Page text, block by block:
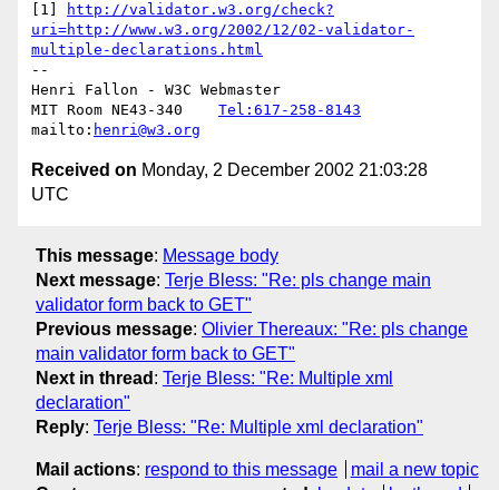
[1]
http://validator.w3.org/check?
uri=http://www.w3.org/2002/12/02-validator-
multiple-declarations.html
--
Henri Fallon - W3C Webmaster
MIT Room NE43-340 Tel:617-258-8143
mailto: henri@w3.org
Received on Monday, 2 December 2002 21:03:28
UTC
This message: Message body
Next message: Terje Bless: "Re: pls change main
validator form back to GET"
Previous message: Olivier Thereaux: "Re: pls change
main validator form back to GET"
Next in thread : Terje Bless: "Re: Multiple xml
declaration"
Reply: Terje Bless: "Re: Multiple xml declaration"
Mail actions: respond to this message
mail a new topic